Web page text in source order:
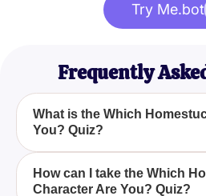
Try Me.bot
Frequently
What is the Which
You? Quiz?
The Which Homestuck
a thoughtful questionnaire
How can I take the Which
Character Are You? Quiz?